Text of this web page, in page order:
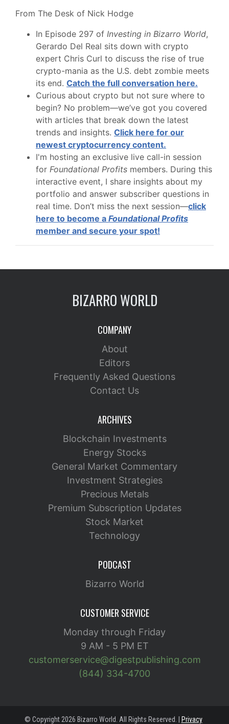
From The Desk of Nick Hodge
In Episode 297 of Investing in Bizarro World,
Gerardo Del Real sits down with crypto
expert Chris Curl to discuss the rise of true
crypto-mania as the U.S. debt zombie meets
its end. Catch the full conversation here.
Curious about crypto but not sure where to
begin? No problem—we’ve got you covered
with articles that break down the latest
trends and insights. Click here for our
newest cryptocurrency content.
I'm hosting an exclusive live call-in session
for Foundational Profits members. During this
interactive event, I share insights about my
portfolio and answer subscriber questions in
real time. Don’t miss the next session—click
here to become a Foundational Profits
member and secure your spot!
BIZARRO WORLD
COMPANY
About
Editors
Frequently Asked Questions
Contact Us
ARCHIVES
Blockchain Investments
Energy Stocks
General Market Commentary
Investment Strategies
Precious Metals
Premium Subscription Updates
Stock Market
Technology
PODCAST
Bizarro World
CUSTOMER SERVICE
Monday through Friday
9 AM - 5 PM ET
customerservice@digestpublishing.com
(844) 334-4700
© Copyright 2026 Bizarro World. All Rights Reserved. | Privacy